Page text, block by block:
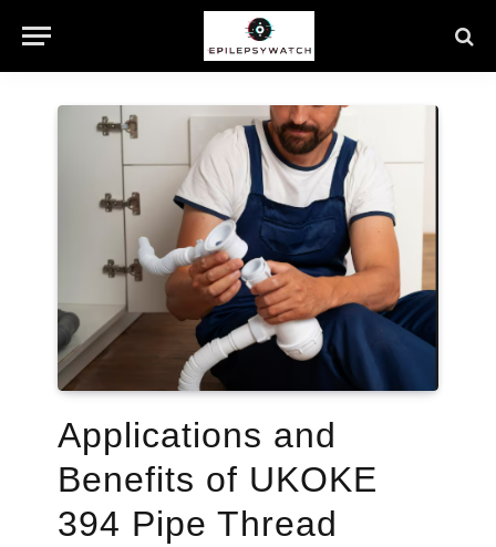
Applications and
Benefits of UKOKE
394 Pipe Thread